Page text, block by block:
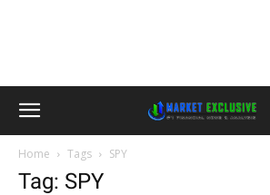
Home Tags SPY
Tag: SPY